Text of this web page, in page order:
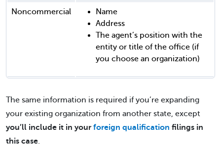
Noncommercial
Name
Address
The agent’s position with the
entity or title of the office (if
you choose an organization)
The same information is required if you’re expanding
your existing organization from another state, except
you’ll include it in your foreign qualification filings in
this case.